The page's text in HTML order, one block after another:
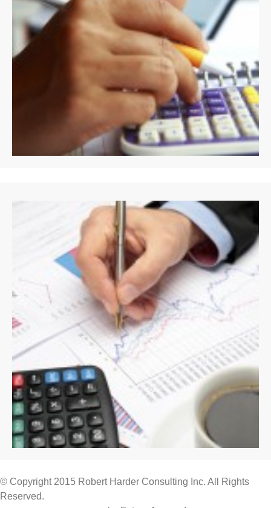
© Copyright 2015 Robert Harder Consulting Inc. All Rights
Reserved.